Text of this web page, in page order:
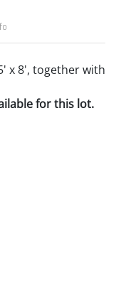
x 8', together with
for this lot.